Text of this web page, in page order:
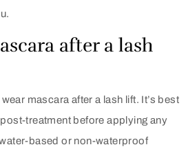
after a lash
mascara after a lash lift. It’s best
treatment before applying any
based or non-waterproof